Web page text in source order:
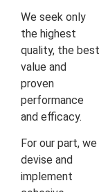
We seek only
the highest
quality, the best
value and
proven
performance
and efficacy.
For our part, we
devise and
implement